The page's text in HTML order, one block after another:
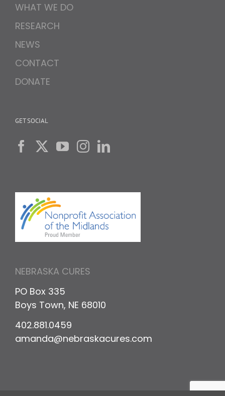
WHAT WE DO
RESEARCH
NEWS
CONTACT
DONATE
GET SOCIAL
NEBRASKA CURES
PO Box 335
Boys Town, NE 68010
402.881.0459
amanda@nebraskacures.com